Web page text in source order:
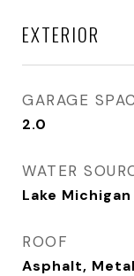
EXTERIOR
GARAGE
2.0
WATER
Lake Michigan
ROOF
Asphalt, Metal